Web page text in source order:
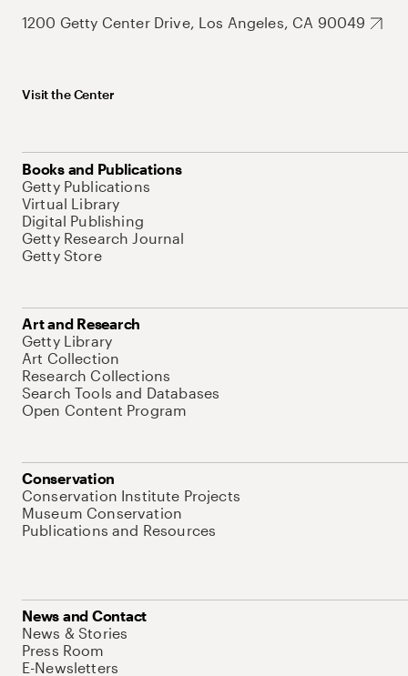
1200 Getty Center Drive, Los Angeles, CA 90049
Visit the Center
Books and Publications
Getty Publications
Virtual Library
Digital Publishing
Getty Research Journal
Getty Store
Art and Research
Getty Library
Art Collection
Research Collections
Search Tools and Databases
Open Content Program
Conservation
Conservation Institute Projects
Museum Conservation
Publications and Resources
News and Contact
News & Stories
Press Room
E-Newsletters